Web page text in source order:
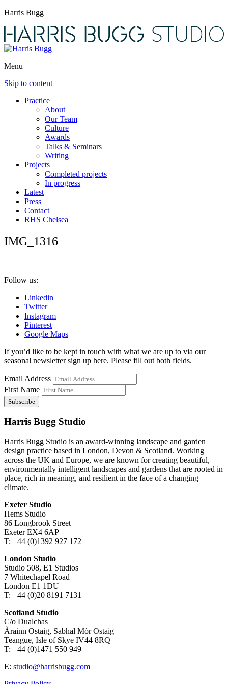
Harris Bugg
Menu
Skip to content
Practice
About
Our Team
Culture
Awards
Talks & Seminars
Writing
Projects
Completed projects
In progress
Latest
Press
Contact
RHS Chelsea
IMG_1316
Follow us:
Linkedin
Twitter
Instagram
Pinterest
Google Maps
If you’d like to be kept in touch with what we are up to via our
seasonal newsletter sign up here. Please fill out both fields.
Email Address
First Name
Harris Bugg Studio
Harris Bugg Studio is an award-winning landscape and garden
design practice based in London, Devon & Scotland. Working
across the UK and Europe, we are known for creating beautiful,
environmentally intelligent landscapes and gardens that are rooted in
place, rich in meaning, and resilient in the face of a changing
climate.
Exeter Studio
Hems Studio
86 Longbrook Street
Exeter EX4 6AP
T: +44 (0)1392 927 172
London Studio
Studio 508, E1 Studios
7 Whitechapel Road
London E1 1DU
T: +44 (0)20 8191 7131
Scotland Studio
C/o Dualchas
Àrainn Ostaig, Sabhal Mòr Ostaig
Teangue, Isle of Skye IV44 8RQ
T: +44 (0)1471 550 949
E: studio@harrisbugg.com